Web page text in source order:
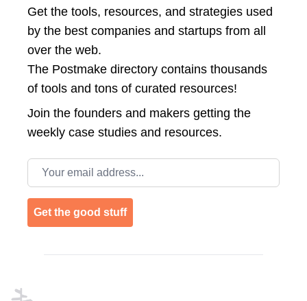
Get the tools, resources, and strategies used
by the best companies and startups from all
over the web.
The Postmake directory contains thousands
of tools and tons of curated resources!
Join the founders and makers getting the
weekly case studies and resources.
Email address
Get the good stuff